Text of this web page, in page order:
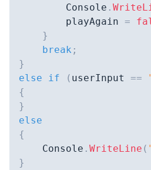
        Console
.
        playAgain
=
}
break ;
}
else
if ( userInput ==
{
}
else
{
    Console
. WriteLine (
}